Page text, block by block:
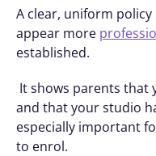
A clear, uniform
appear more
established.
and that your studio
especially important
to enrol.